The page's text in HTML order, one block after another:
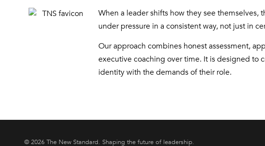
When a leader shifts how they see
under pressure in a consistent way, not just in
Our approach combines honest assessment,
executive coaching over time. It is designed to
identity with the demands of their role.
© 2026 The New Standard. Shaping the future of leadership.